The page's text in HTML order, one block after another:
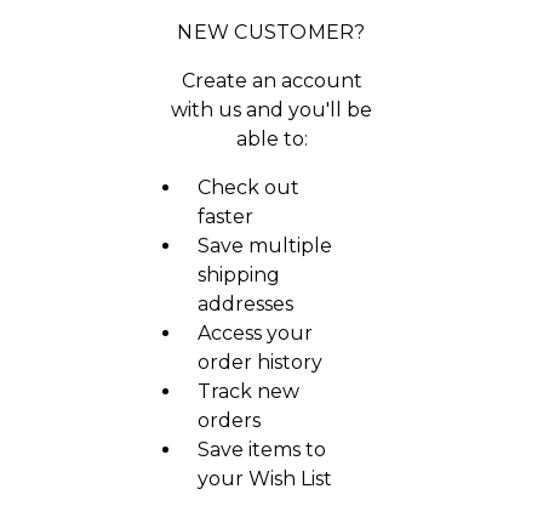
NEW CUSTOMER?
Create an account
with us and you'll be
able to:
Check out
faster
Save multiple
shipping
addresses
Access your
order history
Track new
orders
Save items to
your Wish List